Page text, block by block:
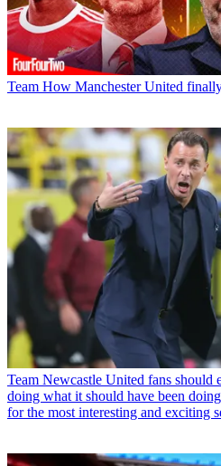
Team How Manchester United
Team Newcastle United fans should
doing what it should have been
for the most interesting and exciting